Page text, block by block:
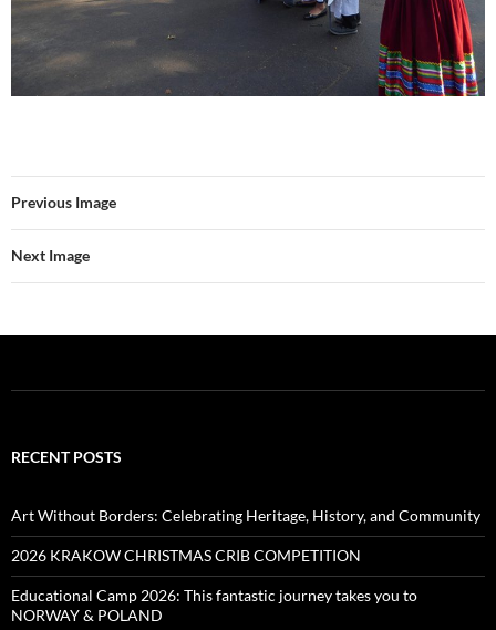
Previous Image
Next Image
RECENT POSTS
Art Without Borders: Celebrating Heritage, History, and Community
2026 KRAKOW CHRISTMAS CRIB COMPETITION
Educational Camp 2026: This fantastic journey takes you to
NORWAY & POLAND